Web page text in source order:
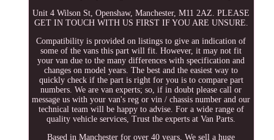
Unit 4 Wilson St, Openshaw, Manchester, M11 2AZ. PLEASE
GET IN TOUCH WITH US FIRST IF YOU ARE UNSURE.
Compatibility is provided on listings to give an indication of
some of the vans this part will fit. However, it may not fit
your van due to the many differences with specification and
changes on model years. The best and the easiest way to
quickly check if the part is right for you is to compare part
numbers. We are van experts; so, if in doubt please call or
message us with your van's reg or vin / chassis number and our
technical team will be happy to advise. For a wide range of
quality vehicle services, Trust the experts at Van Parts.
Based in Manchester for over 40 years, We sell a huge